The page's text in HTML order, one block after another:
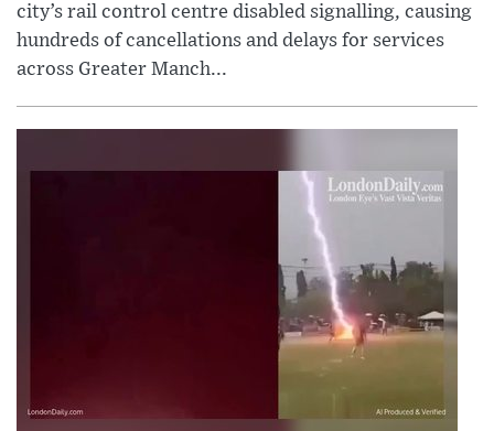
city’s rail control centre disabled signalling, causing
hundreds of cancellations and delays for services
across Greater Manch...